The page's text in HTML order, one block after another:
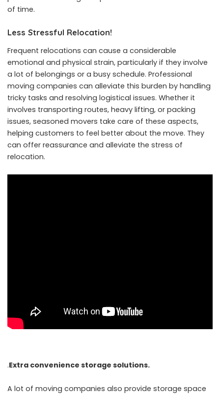
of time.
Less Stressful Relocation!
Frequent relocations can cause a considerable
emotional and physical strain, particularly if they involve
a lot of belongings or a busy schedule. Professional
moving companies can alleviate this burden by handling
tricky tasks and resolving logistical issues. Whether it
involves transporting routes, heavy lifting, or packing
issues, seasoned movers take care of these aspects,
helping customers to feel better about the move. They
can offer reassurance and alleviate the stress of
relocation.
.Extra convenience storage solutions.
A lot of moving companies also provide storage space